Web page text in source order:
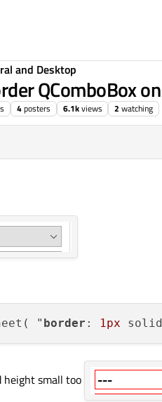
and Desktop
QComboBox
4posters 6.1kviews 2 watching
" border : 1px
height small too